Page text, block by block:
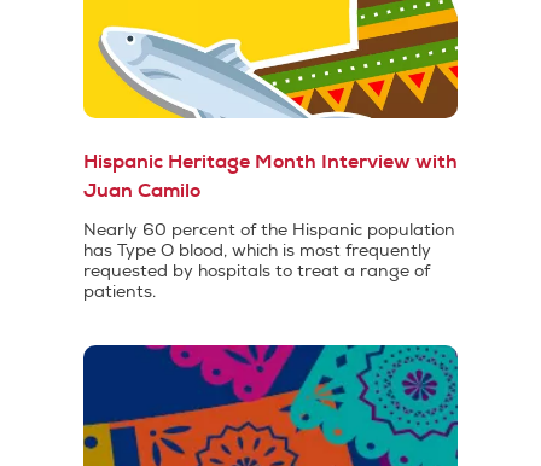
Hispanic Heritage Month Interview with
Juan Camilo
Nearly 60 percent of the Hispanic population
has Type O blood, which is most frequently
requested by hospitals to treat a range of
patients.